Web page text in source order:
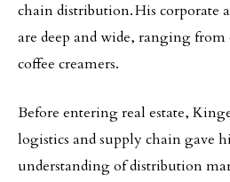
chain distribution. His corporate
are deep and wide, ranging
coffee creamers.
Before entering real estate,
logistics and supply chain gave
understanding of distribution